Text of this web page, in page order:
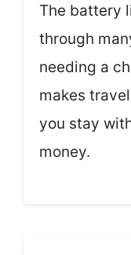
The battery
through
needing a
makes
you stay
money.